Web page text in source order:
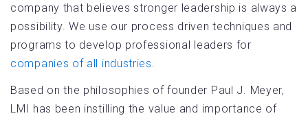
company that believes stronger leadership is always a
possibility. We use our process driven techniques and
programs to develop professional leaders for
companies of all industries.
Based on the philosophies of founder Paul J. Meyer,
LMI has been instilling the value and importance of